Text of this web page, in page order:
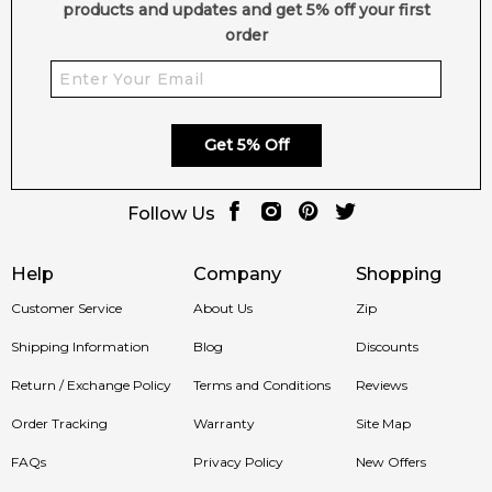
Help
Customer Service
Shipping Information
Return / Exchange Policy
Order Tracking
FAQs
Company
About Us
Blog
Terms and Conditions
Warranty
Privacy Policy
Shopping
Zip
Discounts
Reviews
Site Map
New Offers
products and updates and get 5% off your first
order
Get 5% Off
Follow Us